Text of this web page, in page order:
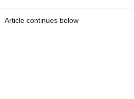
Article continues below